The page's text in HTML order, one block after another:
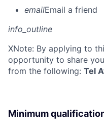
emailEmail a friend
info_outline
XNote: By applying to
opportunity to share
from the following: Tel
Minimum